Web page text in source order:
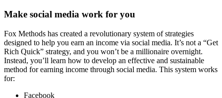
Make social media work for you
Fox Methods has created a revolutionary system of strategies
designed to help you earn an income via social media. It’s not a “Get
Rich Quick” strategy, and you won’t be a millionaire overnight.
Instead, you’ll learn how to develop an effective and sustainable
method for earning income through social media. This system works
for:
Facebook